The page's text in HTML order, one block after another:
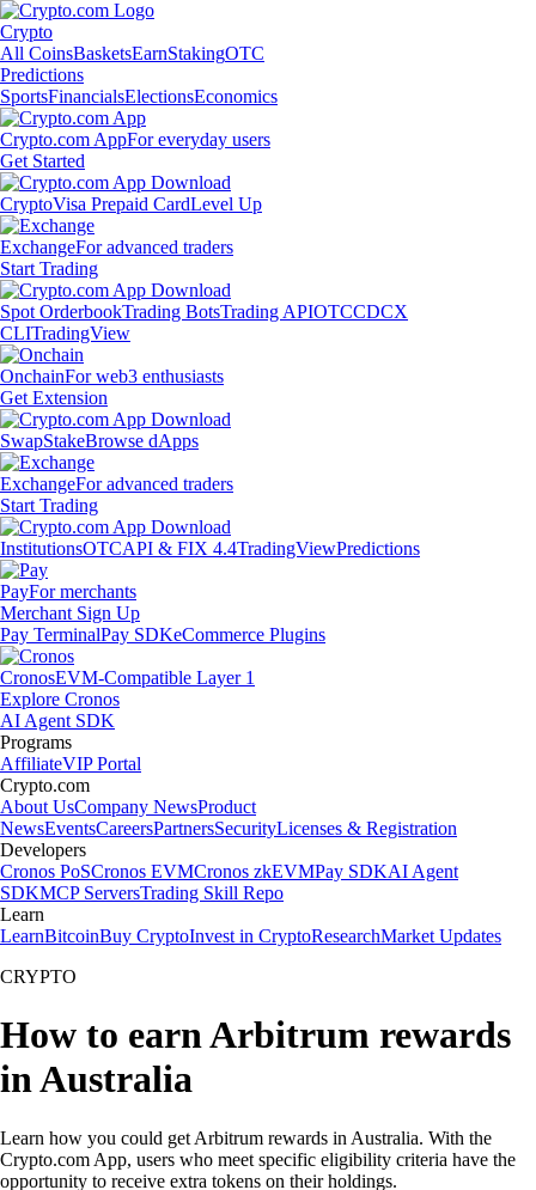
Crypto
All CoinsBasketsEarnStakingOTC
Predictions
SportsFinancialsElectionsEconomics
Crypto.com AppFor everyday users
Get Started
CryptoVisa Prepaid CardLevel Up
ExchangeFor advanced traders
Start Trading
Spot OrderbookTrading BotsTrading APIOTCCDCX
CLITradingView
OnchainFor web3 enthusiasts
Get Extension
SwapStakeBrowse dApps
ExchangeFor advanced traders
Start Trading
InstitutionsOTCAPI & FIX 4.4TradingViewPredictions
PayFor merchants
Merchant Sign Up
Pay TerminalPay SDKeCommerce Plugins
CronosEVM-Compatible Layer 1
Explore Cronos
AI Agent SDK
Programs
AffiliateVIP Portal
Crypto.com
About UsCompany NewsProduct
NewsEventsCareersPartnersSecurityLicenses & Registration
Developers
Cronos PoSCronos EVMCronos zkEVMPay SDKAI Agent
SDKMCP ServersTrading Skill Repo
Learn
LearnBitcoinBuy CryptoInvest in CryptoResearchMarket Updates
CRYPTO
How to earn Arbitrum rewards
in Australia
Learn how you could get Arbitrum rewards in Australia. With the
Crypto.com App, users who meet specific eligibility criteria have the
opportunity to receive extra tokens on their holdings.